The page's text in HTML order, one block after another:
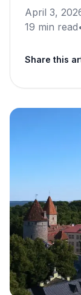
April 3,
19 min read
Share this